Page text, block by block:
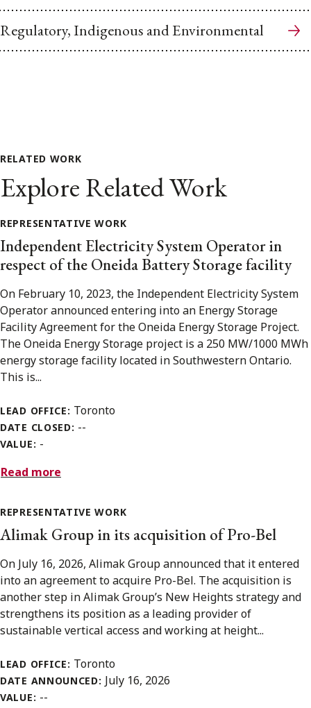
Regulatory, Indigenous and Environmental
RELATED WORK
Explore Related Work
REPRESENTATIVE WORK
Independent Electricity System Operator in
respect of the Oneida Battery Storage facility
On February 10, 2023, the Independent Electricity System
Operator announced entering into an Energy Storage
Facility Agreement for the Oneida Energy Storage Project.
The Oneida Energy Storage project is a 250 MW/1000 MWh
energy storage facility located in Southwestern Ontario.
This is...
LEAD OFFICE: Toronto
DATE CLOSED: --
VALUE: -
Read more
REPRESENTATIVE WORK
Alimak Group in its acquisition of Pro-Bel
On July 16, 2026, Alimak Group announced that it entered
into an agreement to acquire Pro-Bel. The acquisition is
another step in Alimak Group’s New Heights strategy and
strengthens its position as a leading provider of
sustainable vertical access and working at height...
LEAD OFFICE: Toronto
DATE ANNOUNCED: July 16, 2026
VALUE: --